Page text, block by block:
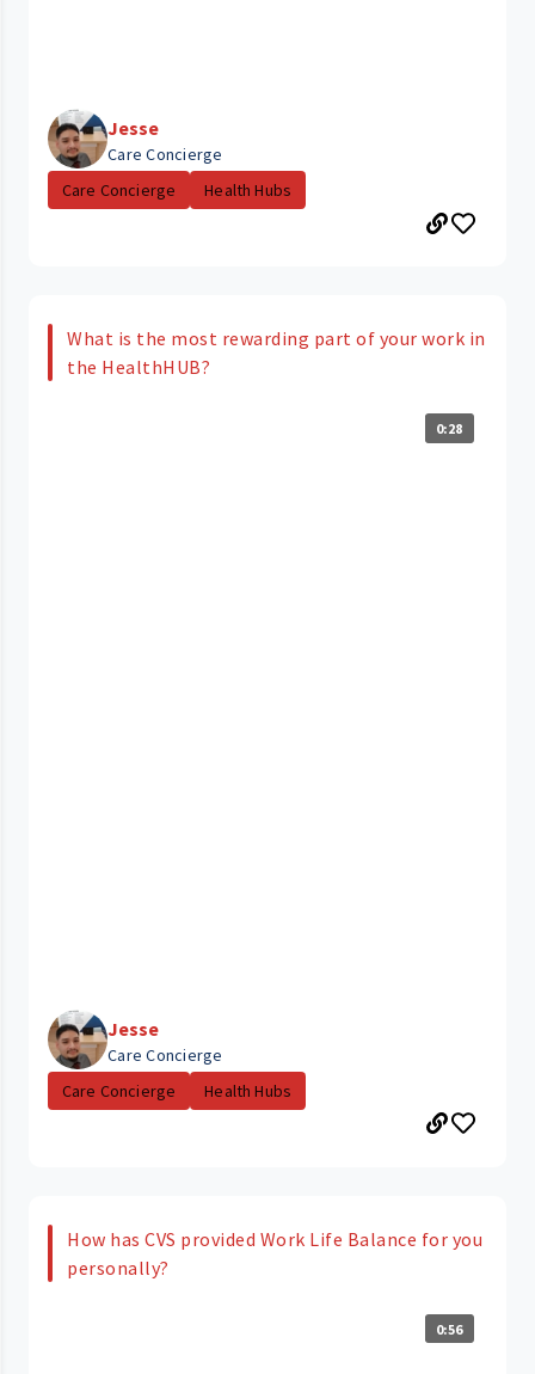
Jesse
Care Concierge
Care Concierge
Health Hubs
What is the most rewarding part of your work in
the HealthHUB?
0:28
Jesse
Care Concierge
Care Concierge
Health Hubs
How has CVS provided Work Life Balance for you
personally?
0:56